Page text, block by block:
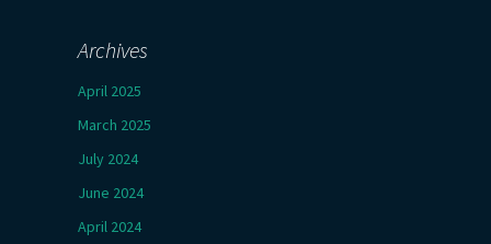
Archives
April 2025
March 2025
July 2024
June 2024
April 2024